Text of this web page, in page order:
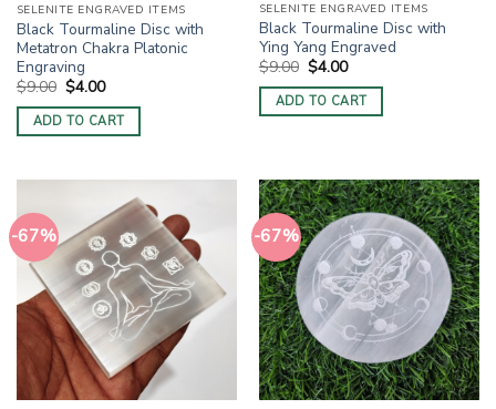
SELENITE ENGRAVED ITEMS
Black Tourmaline Disc with
Metatron Chakra Platonic
Engraving
$9.00 Original
price
was:
$9.00.
$4.00Current
is:
$4.00.
ADD TO CART
SELENITE ENGRAVED ITEMS
Black Tourmaline Disc with
Ying Yang Engraved
$9.00 Original
price
was:
$9.00.
$4.00Current
is:
$4.00.
ADD TO CART
-67% -67%